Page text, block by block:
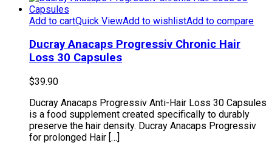
Add to cartQuick ViewAdd to wishlistAdd to compare
Ducray Anacaps Progressiv Chronic Hair
Loss 30 Capsules
$39.90
Ducray Anacaps Progressiv Anti-Hair Loss 30 Capsules
is a food supplement created specifically to durably
preserve the hair density. Ducray Anacaps Progressiv
for prolonged Hair […]